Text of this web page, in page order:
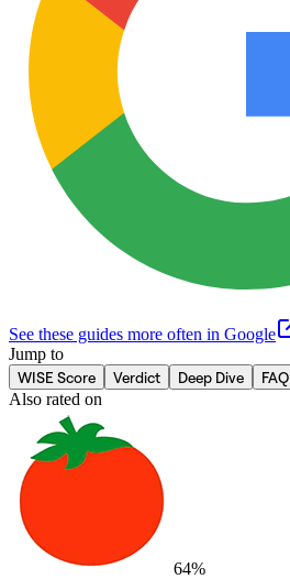
See these guides more often in Google
Jump to
WISE Score
Verdict Deep Dive
FAQ
Also rated on
64%